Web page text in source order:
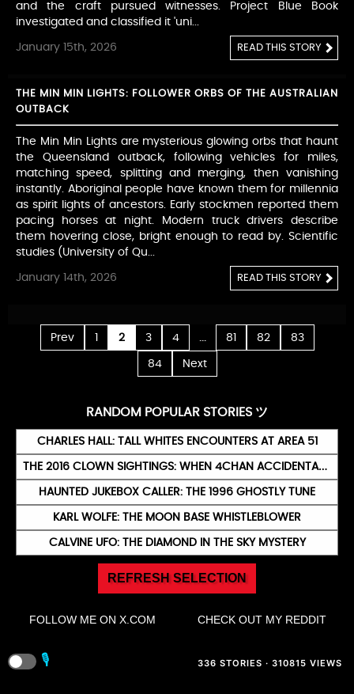
and the craft pursued witnesses. Project Blue Book
investigated and classified it 'uni...
January 15th, 2026 READ THIS STORY
THE MIN MIN LIGHTS: FOLLOWER ORBS OF THE AUSTRALIAN
OUTBACK
The Min Min Lights are mysterious glowing orbs that haunt
the Queensland outback, following vehicles for miles,
matching speed, splitting and merging, then vanishing
instantly. Aboriginal people have known them for millennia
as spirit lights of ancestors. Early stockmen reported them
pacing horses at night. Modern truck drivers describe
them hovering close, bright enough to read by. Scientific
studies (University of Qu...
January 14th, 2026 READ THIS STORY
Prev 1 2 3 4 81 82 83
84 Next
RANDOM POPULAR STORIES ツ
CHARLES HALL: TALL WHITES ENCOUNTERS AT AREA 51
THE 2016 CLOWN SIGHTINGS: WHEN 4CHAN ACCIDENTALLY TERRORISED AMERICA
HAUNTED JUKEBOX CALLER: THE 1996 GHOSTLY TUNE
KARL WOLFE: THE MOON BASE WHISTLEBLOWER
CALVINE UFO: THE DIAMOND IN THE SKY MYSTERY
REFRESH SELECTION
FOLLOW ME ON X.COM CHECK OUT MY REDDIT
🎙️ 336 STORIES · 310815 VIEWS